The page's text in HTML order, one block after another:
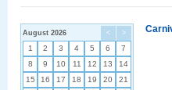
< >
August 2026
1 2 3 4 5 6
7
8
9 10 11 12 13
14
15
16 17 18 19 20
21